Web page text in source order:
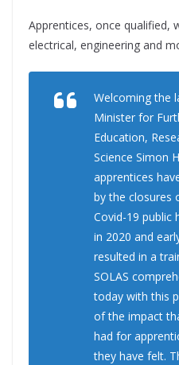
Apprentices, once qualified,
electrical, engineering and
Welcoming the
Minister for
Education,
Science Simon
apprentices
by the closures
Covid-19 public
in 2020 and
resulted in a
SOLAS
today with this
of the impact
had for
they have felt.